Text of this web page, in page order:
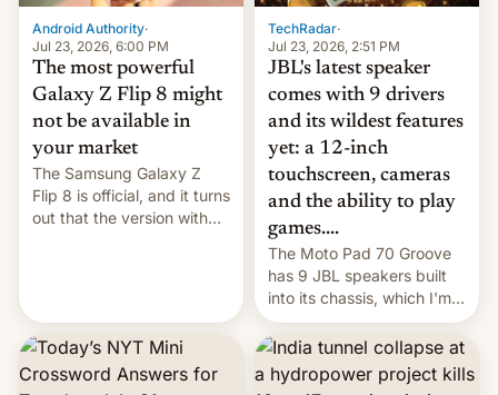
Android Authority·
Jul 23, 2026, 6:00 PM
The most powerful
Galaxy Z Flip 8 might
not be available in
your market
The Samsung Galaxy Z
Flip 8 is official, and it turns
out that the version with
TechRadar·
Jul 23, 2026, 2:51 PM
JBL's latest speaker
comes with 9 drivers
and its wildest features
yet: a 12-inch
touchscreen, cameras
and the ability to play
games....
The Moto Pad 70 Groove
has 9 JBL speakers built
into its chassis, which I'm
sure will sound just great...